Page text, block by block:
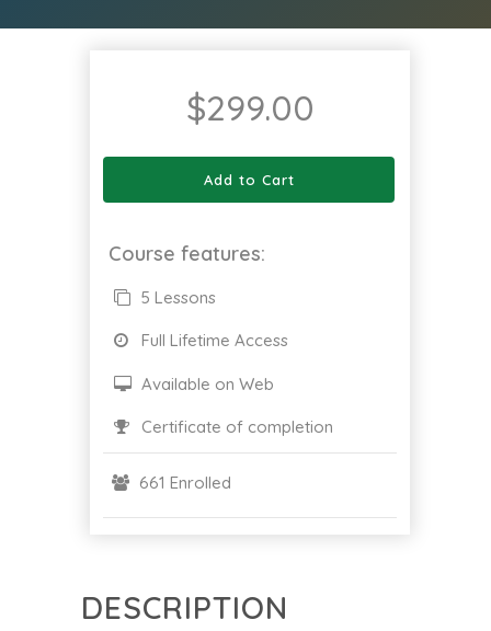
DESCRIPTION
$299.00
Add to Cart
Course features:
5 Lessons
Full Lifetime Access
Available on Web
Certificate of completion
661 Enrolled